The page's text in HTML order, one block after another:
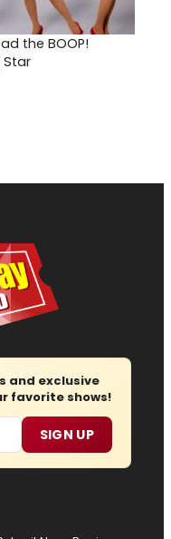
the BOOP!
Star
and exclusive
favorite shows!
SIGN UP